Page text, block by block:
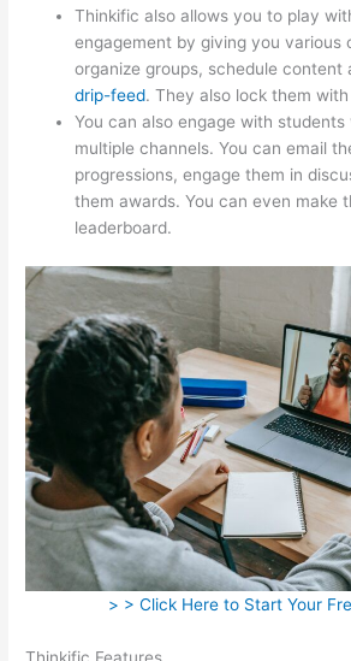
Thinkific also allows you to play
engagement by giving you various
organize groups, schedule content
drip-feed. They also lock them
You can also engage with students
multiple channels. You can email
progressions, engage them in
them awards. You can even make
leaderboard.
> > Click Here to Start Your